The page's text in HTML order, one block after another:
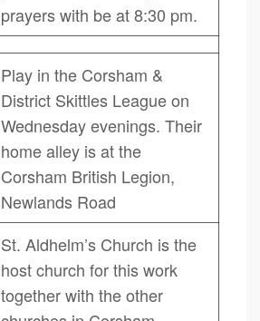
prayers with be at 8:30 pm.
Play in the Corsham &
District Skittles League on
Wednesday evenings. Their
home alley is at the
Corsham British Legion,
Newlands Road
St. Aldhelm’s Church is the
host church for this work
together with the other